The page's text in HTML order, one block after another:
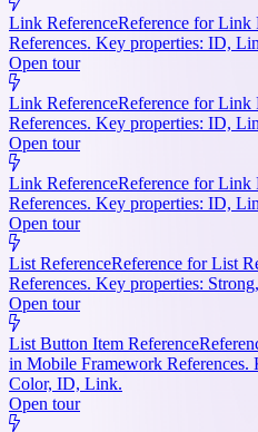
Link ReferenceReference for Link
References. Key properties: ID,
Open tour
Link ReferenceReference for Link
References. Key properties: ID,
Open tour
Link ReferenceReference for Link
References. Key properties: ID,
Open tour
List ReferenceReference for List
References. Key properties:
Open tour
List Button Item Reference
in Mobile Framework
Color, ID, Link.
Open tour